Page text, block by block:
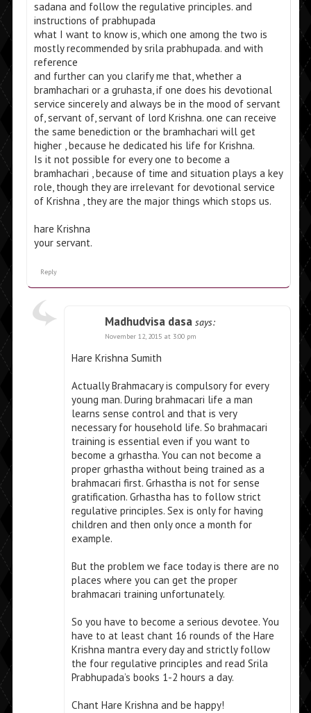
sadana and follow the regulative principles. and
instructions of prabhupada
what I want to know is, which one among the two is
mostly recommended by srila prabhupada. and with
reference
and further can you clarify me that, whether a
bramhachari or a gruhasta, if one does his devotional
service sincerely and always be in the mood of servant
of, servant of, servant of lord Krishna. one can receive
the same benediction or the bramhachari will get
higher , because he dedicated his life for Krishna.
Is it not possible for every one to become a
bramhachari , because of time and situation plays a key
role, though they are irrelevant for devotional service
of Krishna , they are the major things which stops us.
hare Krishna
your servant.
Reply
Madhudvisa dasa says:
November 12, 2015 at 3:00 pm
Hare Krishna Sumith
Actually Brahmacary is compulsory for every
young man. During brahmacari life a man
learns sense control and that is very
necessary for household life. So brahmacari
training is essential even if you want to
become a grhastha. You can not become a
proper grhastha without being trained as a
brahmacari first. Grhastha is not for sense
gratification. Grhastha has to follow strict
regulative principles. Sex is only for having
children and then only once a month for
example.
But the problem we face today is there are no
places where you can get the proper
brahmacari training unfortunately.
So you have to become a serious devotee. You
have to at least chant 16 rounds of the Hare
Krishna mantra every day and strictly follow
the four regulative principles and read Srila
Prabhupada’s books 1-2 hours a day.
Chant Hare Krishna and be happy!